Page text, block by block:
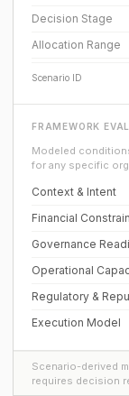
Decision Stage
Allocation Range
Scenario ID
FRAMEWORK
Modeled
for any specific
Context & Intent
Financial
Governance
Operational
Regulatory &
Execution Model
Scenario-derived
requires decision